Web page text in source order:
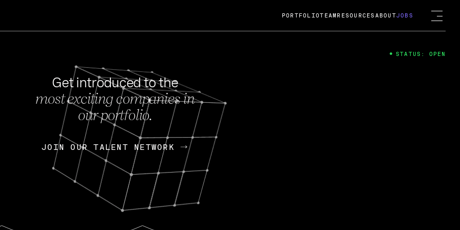
FEB 27, 2024
OpenGov: A Changing Guard; A
Continuing Mission
Today, OpenGov announced its acquisition by Cox
Enterprises for $1.8 billion USD.
Nik Spirin (NVIDIA) Fireside Chat
PORTFOLIOTEAM RESOURCES ABOUTJOBS
Get introduced to the
most exciting companies in
our portfolio.
JOIN OUR TALENT NETWORK
JOIN OUR TALENT NETWORK
STATUS: OPEN